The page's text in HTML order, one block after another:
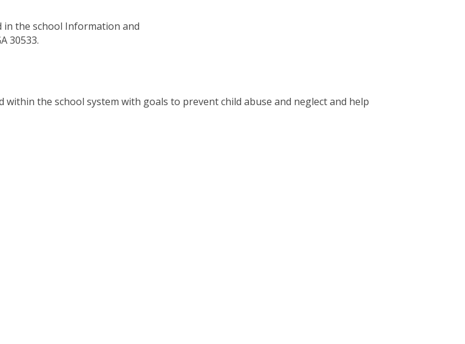
in the school Information and
30533.
the school system with goals to prevent child abuse and neglect and help